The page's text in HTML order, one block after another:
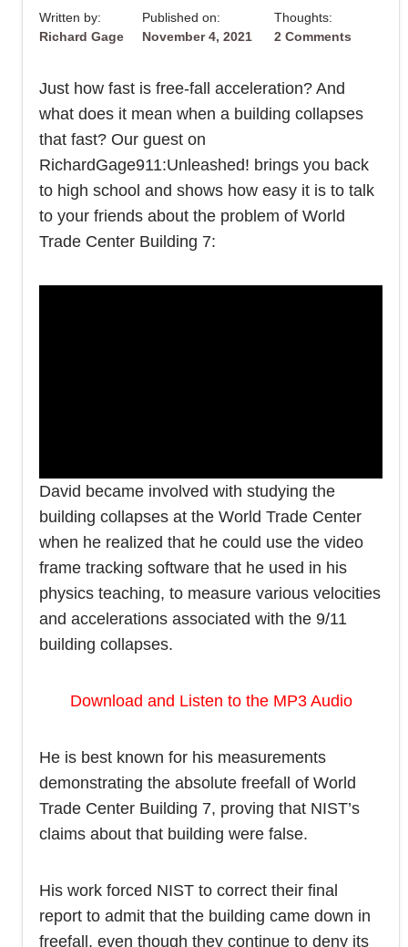
Written by:
Richard Gage
Published on:
November 4, 2021
Thoughts:
2 Comments
Just how fast is free-fall acceleration? And
what does it mean when a building collapses
that fast? Our guest on
RichardGage911:Unleashed! brings you back
to high school and shows how easy it is to talk
to your friends about the problem of World
Trade Center Building 7:
David became involved with studying the
building collapses at the World Trade Center
when he realized that he could use the video
frame tracking software that he used in his
physics teaching, to measure various velocities
and accelerations associated with the 9/11
building collapses.
Download and Listen to the MP3 Audio
He is best known for his measurements
demonstrating the absolute freefall of World
Trade Center Building 7, proving that NIST’s
claims about that building were false.
His work forced NIST to correct their final
report to admit that the building came down in
freefall, even though they continue to deny its